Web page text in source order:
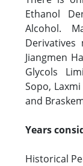
Ethanol
Alcohol.
Derivatives
Jiangmen
Glycols
Sopo,
and
Years
Historical